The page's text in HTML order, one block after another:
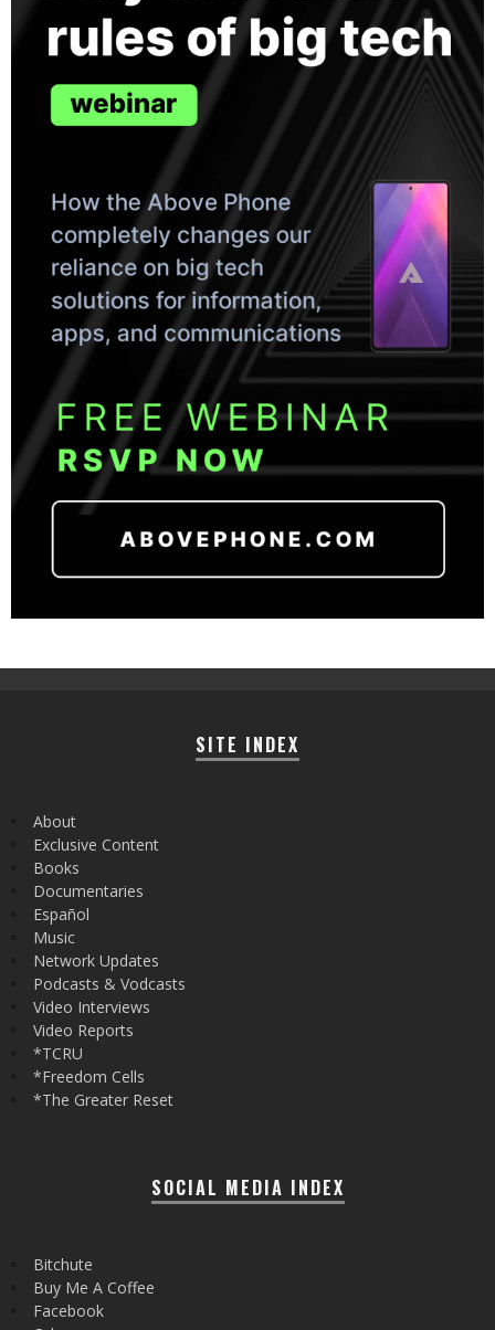
SITE INDEX
About
Exclusive Content
Books
Documentaries
Español
Music
Network Updates
Podcasts & Vodcasts
Video Interviews
Video Reports
*TCRU
*Freedom Cells
*The Greater Reset
SOCIAL MEDIA INDEX
Bitchute
Buy Me A Coffee
Facebook